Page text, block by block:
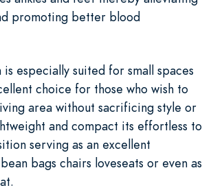
promoting better blood
especially suited for small spaces
choice for those who wish to
area without sacrificing style or
and compact its effortless to
serving as an excellent
bags chairs loveseats or even as